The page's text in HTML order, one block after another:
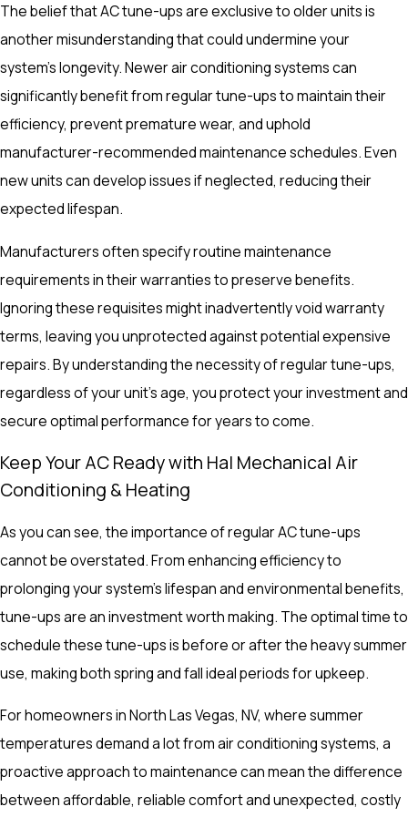
The belief that AC tune-ups are exclusive to older units is
another misunderstanding that could undermine your
system's longevity. Newer air conditioning systems can
significantly benefit from regular tune-ups to maintain their
efficiency, prevent premature wear, and uphold
manufacturer-recommended maintenance schedules. Even
new units can develop issues if neglected, reducing their
expected lifespan.
Manufacturers often specify routine maintenance
requirements in their warranties to preserve benefits.
Ignoring these requisites might inadvertently void warranty
terms, leaving you unprotected against potential expensive
repairs. By understanding the necessity of regular tune-ups,
regardless of your unit's age, you protect your investment and
secure optimal performance for years to come.
Keep Your AC Ready with Hal Mechanical Air
Conditioning & Heating
As you can see, the importance of regular AC tune-ups
cannot be overstated. From enhancing efficiency to
prolonging your system’s lifespan and environmental benefits,
tune-ups are an investment worth making. The optimal time to
schedule these tune-ups is before or after the heavy summer
use, making both spring and fall ideal periods for upkeep.
For homeowners in North Las Vegas, NV, where summer
temperatures demand a lot from air conditioning systems, a
proactive approach to maintenance can mean the difference
between affordable, reliable comfort and unexpected, costly